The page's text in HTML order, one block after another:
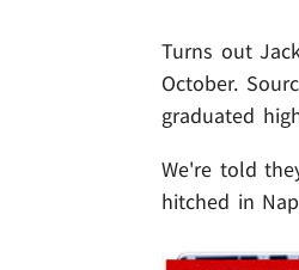
Turns out
October.
graduated
We're told
hitched in